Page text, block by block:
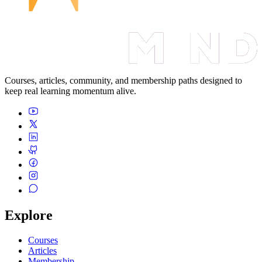
Courses, articles, community, and membership paths designed to
keep real learning momentum alive.
Explore
Courses
Articles